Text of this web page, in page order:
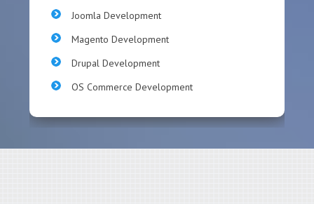
Joomla Development
Magento Development
Drupal Development
OS Commerce Development